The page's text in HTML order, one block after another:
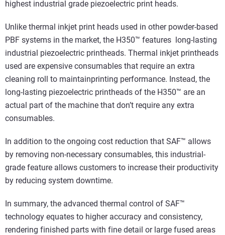
highest industrial grade piezoelectric print heads.
Unlike thermal inkjet print heads used in other powder-based
PBF systems in the market, the H350™ features long-lasting
industrial piezoelectric printheads. Thermal inkjet printheads
used are expensive consumables that require an extra
cleaning roll to maintainprinting performance. Instead, the
long-lasting piezoelectric printheads of the H350™ are an
actual part of the machine that don’t require any extra
consumables.
In addition to the ongoing cost reduction that SAF™ allows
by removing non-necessary consumables, this industrial-
grade feature allows customers to increase their productivity
by reducing system downtime.
In summary, the advanced thermal control of SAF™
technology equates to higher accuracy and consistency,
rendering finished parts with fine detail or large fused areas